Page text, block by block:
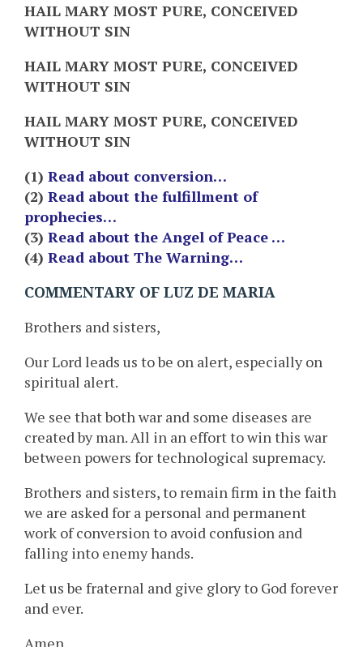
HAIL MARY MOST PURE, CONCEIVED
WITHOUT SIN
HAIL MARY MOST PURE, CONCEIVED
WITHOUT SIN
HAIL MARY MOST PURE, CONCEIVED
WITHOUT SIN
(1) Read about conversion…
(2) Read about the fulfillment of
prophecies…
(3) Read about the Angel of Peace …
(4) Read about The Warning…
COMMENTARY OF LUZ DE MARIA
Brothers and sisters,
Our Lord leads us to be on alert, especially on
spiritual alert.
We see that both war and some diseases are
created by man. All in an effort to win this war
between powers for technological supremacy.
Brothers and sisters, to remain firm in the faith
we are asked for a personal and permanent
work of conversion to avoid confusion and
falling into enemy hands.
Let us be fraternal and give glory to God forever
and ever.